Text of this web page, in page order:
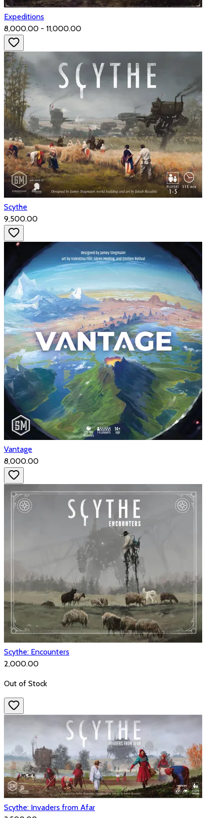
Expeditions
₹8,000.00 - ₹11,000.00
Scythe
₹9,500.00
Vantage
₹8,000.00
Scythe: Encounters
₹2,000.00
Out of Stock
Scythe: Invaders from Afar